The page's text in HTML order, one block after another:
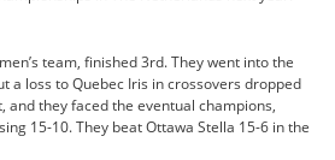
team, finished 3rd. They went into the
a loss to Quebec Iris in crossovers dropped
they faced the eventual champions,
15-10. They beat Ottawa Stella 15-6 in the